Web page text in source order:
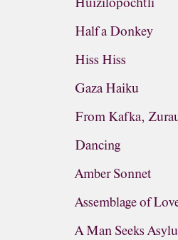
Half a Donkey
Hiss Hiss
Gaza Haiku
From Kafka,
Dancing
Amber Sonnet
Assemblage of
A Man Seeks